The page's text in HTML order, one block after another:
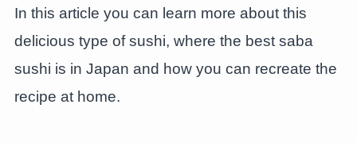
In this article you can learn more about this
delicious type of sushi, where the best saba
sushi is in Japan and how you can recreate the
recipe at home.